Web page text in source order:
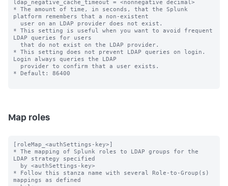
ldap_negative_cache_timeout = <nonnegative decimal>
* The amount of time, in seconds, that the Splunk
platform remembers that a non-existent
* This setting is useful when you want to avoid frequent
LDAP queries for users
* This setting does not prevent LDAP queries on login.
Login always queries the LDAP
* Default: 86400
Map roles
[roleMap_<authSettings-key>]
* The mapping of Splunk roles to LDAP groups for the
LDAP strategy specified
* Follow this stanza name with several Role-to-Group(s)
mappings as defined